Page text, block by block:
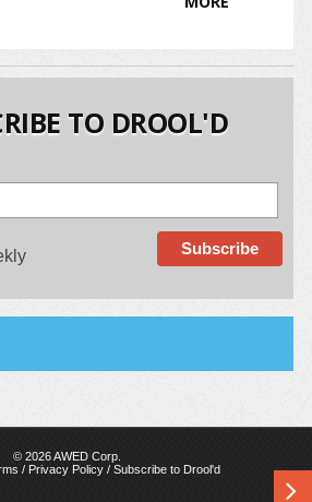
TO DROOL'D
© 2026 AWED Corp.
/ Privacy Policy/ Subscribe to Drool'd